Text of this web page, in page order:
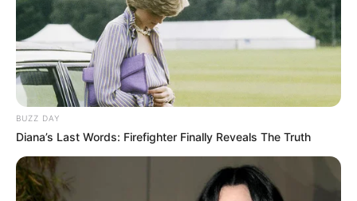
BUZZ DAY
Diana’s Last Words: Firefighter Finally Reveals The Truth